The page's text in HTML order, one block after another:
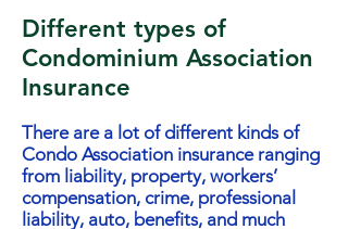
Different types of
Condominium Association
Insurance
There are a lot of different kinds of
Condo Association insurance ranging
from liability, property, workers’
compensation, crime, professional
liability, auto, benefits, and much